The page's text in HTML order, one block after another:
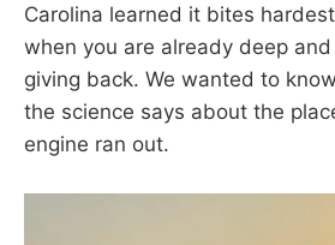
Carolina learned it bites
when you are already deep
giving back. We wanted to
the science says about the
engine ran out.